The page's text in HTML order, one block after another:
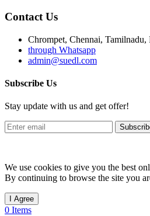
Contact Us
Chrompet, Chennai, Tamilnadu,
through Whatsapp
admin@suedl.com
Subscribe Us
Stay update with us and get offer!
We use cookies to give you the best
By continuing to browse the site you
I Agree
0 Items